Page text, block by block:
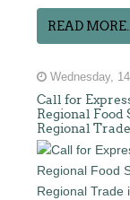
READ
Wednesday,
Call for
Regional
Regional